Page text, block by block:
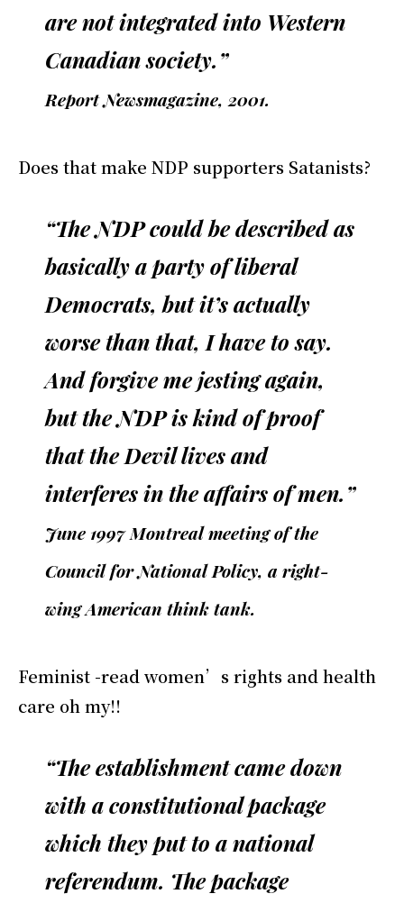
are not integrated into Western
Canadian society.”
Report Newsmagazine, 2001.
Does that make NDP supporters Satanists?
“The NDP could be described as
basically a party of liberal
Democrats, but it’s actually
worse than that, I have to say.
And forgive me jesting again,
but the NDP is kind of proof
that the Devil lives and
interferes in the affairs of men.”
June 1997 Montreal meeting of the
Council for National Policy, a right-
wing American think tank.
Feminist -read women’s rights and health
care oh my!!
“The establishment came down
with a constitutional package
which they put to a national
referendum. The package